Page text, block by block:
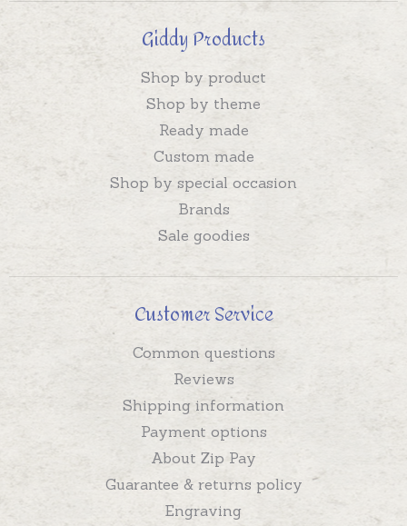
Giddy Products
Shop by product
Shop by theme
Ready made
Custom made
Shop by special occasion
Brands
Sale goodies
Customer Service
Common questions
Reviews
Shipping information
Payment options
About Zip Pay
Guarantee & returns policy
Engraving